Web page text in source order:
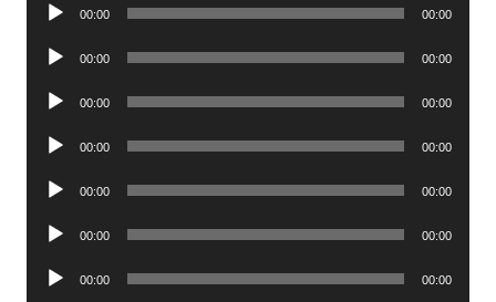
00:00 00:00
Audio
00:00 00:00
Audio
00:00 00:00
Audio
00:00 00:00
Audio
00:00 00:00
Audio
00:00 00:00
Audio
00:00 00:00